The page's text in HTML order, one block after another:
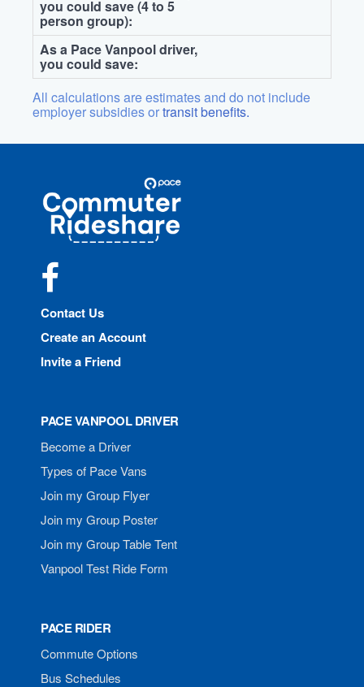
you could save (4 to 5
person group):
As a Pace Vanpool driver,
you could save:
All calculations are estimates and do not include
employer subsidies ortransit benefits.
Commuter
Rideshare
Contact Us
Create an Account
Invite a Friend
PACE VANPOOL DRIVER
Become a Driver
Types of Pace Vans
Join my Group Flyer
Join my Group Poster
Join my Group Table Tent
Vanpool Test Ride Form
PACE RIDER
Commute Options
Bus Schedules